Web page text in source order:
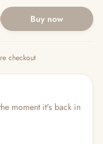
Buy now
checkout
moment it's back in